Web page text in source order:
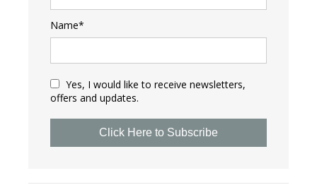
Name*
Yes, I would like to receive newsletters,
offers and updates.
Click Here to Subscribe